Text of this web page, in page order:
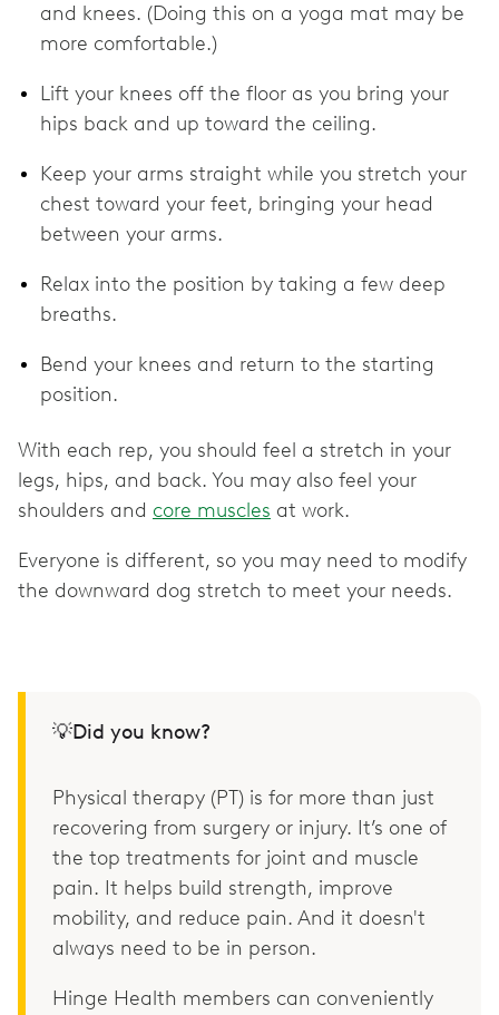
and knees. (Doing this on a yoga mat may be
more comfortable.)
Lift your knees off the floor as you bring your
hips back and up toward the ceiling.
Keep your arms straight while you stretch your
chest toward your feet, bringing your head
between your arms.
Relax into the position by taking a few deep
breaths.
Bend your knees and return to the starting
position.
With each rep, you should feel a stretch in your
legs, hips, and back. You may also feel your
shoulders and core muscles at work.
Everyone is different, so you may need to modify
the downward dog stretch to meet your needs.
💡Did you know?
Physical therapy (PT) is for more than just
recovering from surgery or injury. It’s one of
the top treatments for joint and muscle
pain. It helps build strength, improve
mobility, and reduce pain. And it doesn't
always need to be in person.
Hinge Health members can conveniently